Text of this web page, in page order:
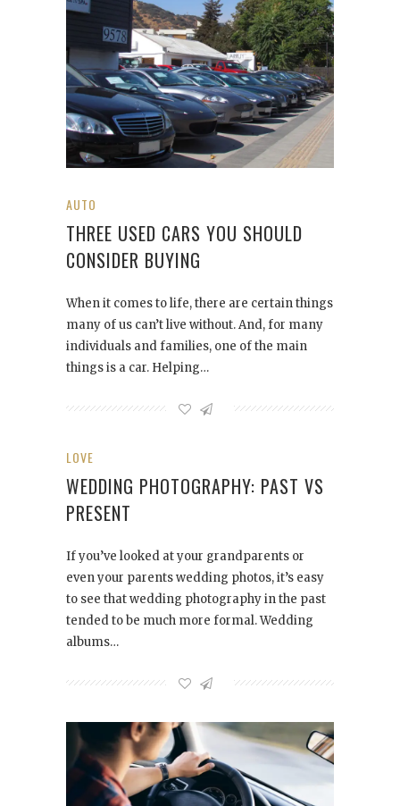
AUTO
THREE USED CARS YOU SHOULD
CONSIDER BUYING
When it comes to life, there are certain things
many of us can’t live without. And, for many
individuals and families, one of the main
things is a car. Helping…
LOVE
WEDDING PHOTOGRAPHY: PAST VS
PRESENT
If you’ve looked at your grandparents or
even your parents wedding photos, it’s easy
to see that wedding photography in the past
tended to be much more formal. Wedding
albums…